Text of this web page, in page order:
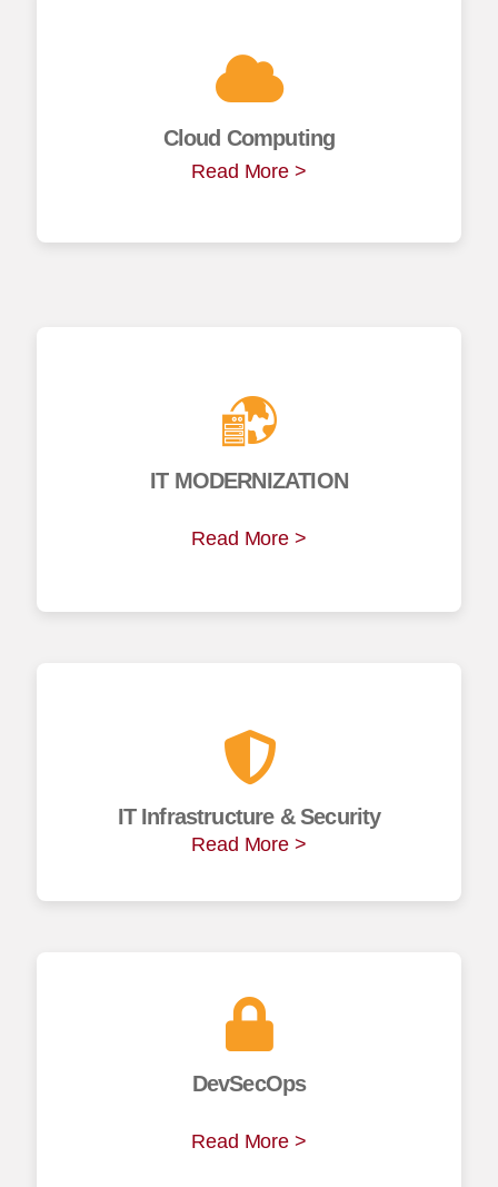
Cloud Computing
Read More >
IT MODERNIZATION
Read More >
IT Infrastructure & Security
Read More >
DevSecOps
Read More >